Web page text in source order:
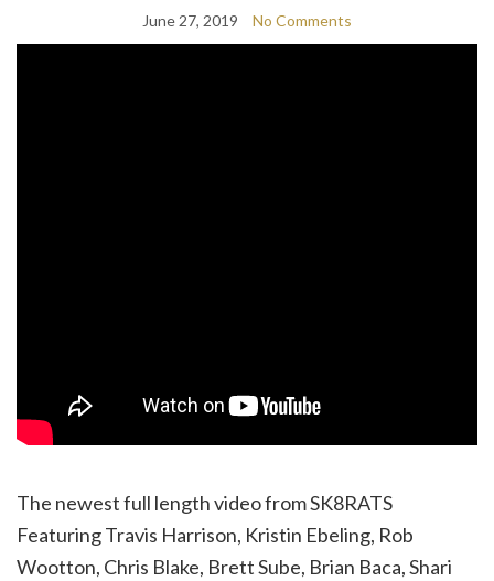
June 27, 2019 No Comments
The newest full length video from SK8RATS
Featuring Travis Harrison, Kristin Ebeling, Rob
Wootton, Chris Blake, Brett Sube, Brian Baca, Shari